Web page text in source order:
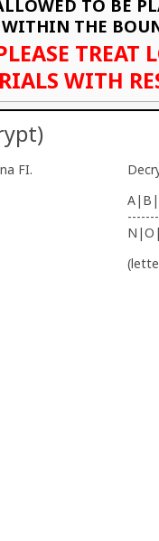
TO BE
THE
TREAT
WITH
)
FI.